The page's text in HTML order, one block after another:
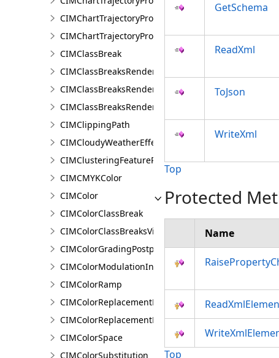
CIMChartTrajectoryProfileSeries
CIMChartTrajectoryProfileVariable
CIMClassBreak
CIMClassBreaksRenderer
CIMClassBreaksRendererAuthoringInfo
CIMClassBreaksRendererBase
CIMClippingPath
CIMCloudyWeatherEffect
CIMClusteringFeatureReduction
CIMCMYKColor
CIMColor
CIMColorClassBreak
CIMColorClassBreaksVisualVariable
CIMColorGradingPostprocessingEffect
CIMColorModulationInfo
CIMColorRamp
CIMColorReplacementDocument
CIMColorReplacementRule
CIMColorSpace
CIMColorSubstitution
GetSchema
ReadXml
ToJson
WriteXml
Top
Protected
Name
Top